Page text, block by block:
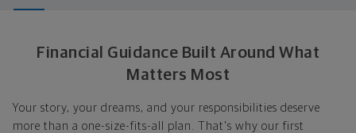
Financial Guidance Built Around What
Matters Most
Your story, your dreams, and your responsibilities deserve
more than a one-size-fits-all plan. That's why our first